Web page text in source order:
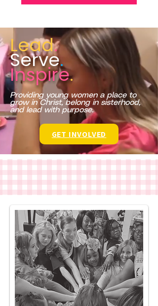
Lead.
Serve.
Inspire.
​Providing young women a place to
grow in Christ, belong in sisterhood,
and lead with purpose.
GET INVOLVED